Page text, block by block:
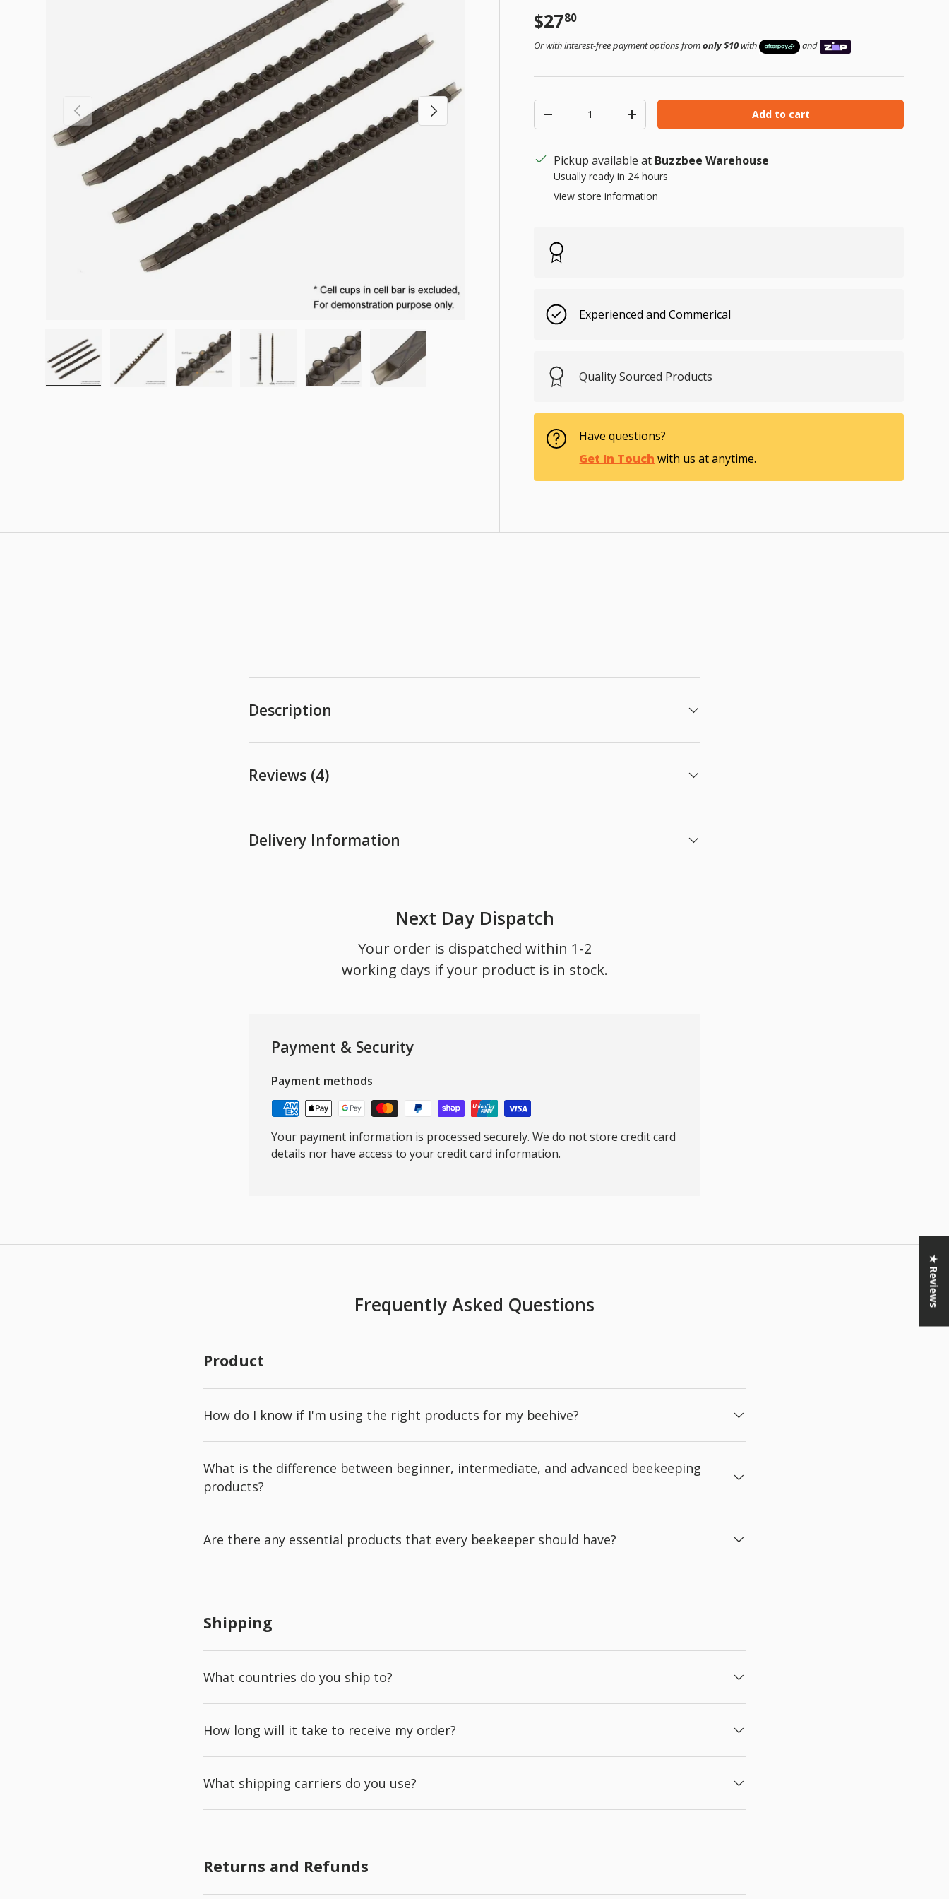
Previous Next
Regular price
$2780
Or with interest-free payment options fromonly $10with and
Decrease quantityIncrease quantity Add to cart
Pickup available at Buzzbee Warehouse
Usually ready in 24 hours
View store information
Experienced and Commerical
Quality Sourced Products
Have questions?
Get In Touch with us at anytime.
Description
Reviews (4)
Delivery Information
Next Day Dispatch
Your order is dispatched within 1-2
working days if your product is in stock.
Payment & Security
Payment methods
Your payment information is processed securely. We do not store credit card
details nor have access to your credit card information.
Frequently Asked Questions
Product
How do I know if I'm using the right products for my beehive?
What is the difference between beginner, intermediate, and advanced beekeeping
products?
Are there any essential products that every beekeeper should have?
Shipping
What countries do you ship to?
How long will it take to receive my order?
What shipping carriers do you use?
Returns and Refunds
★ Reviews